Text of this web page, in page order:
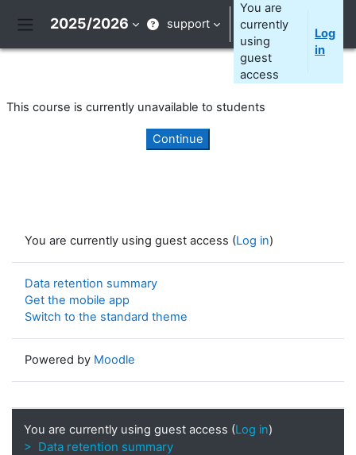
2025/2026 support
You are
currently
using
guest
access
Log
in
This course is currently unavailable to students
Continue
You are currently using guest access (Log in)
Data retention summary
Get the mobile app
Switch to the standard theme
Powered by Moodle
You are currently using guest access (Log in)
> Data retention summary